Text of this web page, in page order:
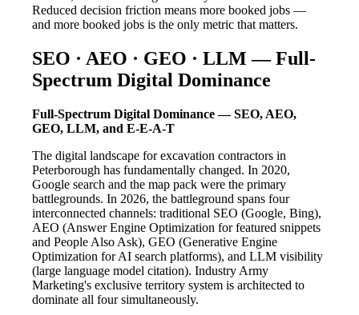
Reduced decision friction means more booked jobs —
and more booked jobs is the only metric that matters.
SEO · AEO · GEO · LLM — Full-
Spectrum Digital Dominance
Full-Spectrum Digital Dominance — SEO, AEO,
GEO, LLM, and E-E-A-T
The digital landscape for excavation contractors in
Peterborough has fundamentally changed. In 2020,
Google search and the map pack were the primary
battlegrounds. In 2026, the battleground spans four
interconnected channels: traditional SEO (Google, Bing),
AEO (Answer Engine Optimization for featured snippets
and People Also Ask), GEO (Generative Engine
Optimization for AI search platforms), and LLM visibility
(large language model citation). Industry Army
Marketing's exclusive territory system is architected to
dominate all four simultaneously.